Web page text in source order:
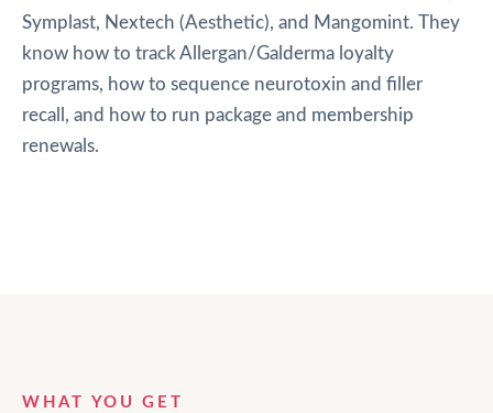
Symplast, Nextech (Aesthetic), and Mangomint. They
know how to track Allergan/Galderma loyalty
programs, how to sequence neurotoxin and filler
recall, and how to run package and membership
renewals.
WHAT YOU GET